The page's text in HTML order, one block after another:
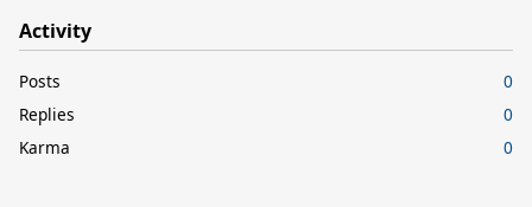
Activity
Posts
0
Replies
0
Karma
0